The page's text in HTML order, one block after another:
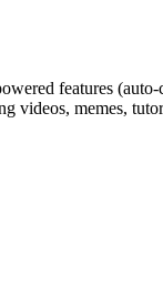
features
videos, memes,